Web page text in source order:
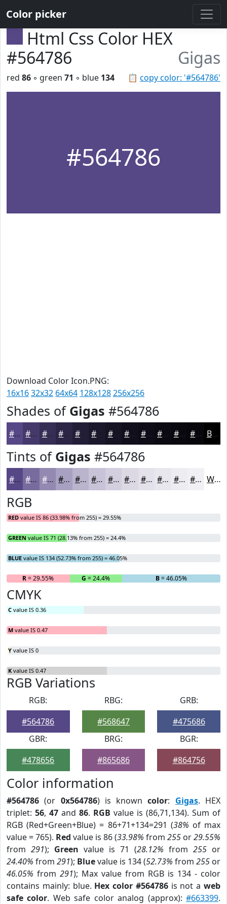
Color picker
Html Css Color HEX
#564786
Gigas
📋 copy color: '#564786'
red 86 ◦ green 71 ◦ blue 134
#564786
Download Color Icon.PNG:
16x1632x32 64x64 128x128256x256
Shades of Gigas #564786
#564786 #45396B #372E56 #2C2545 #231E37 #161323 #0E0C16 #0B0A12 #09080E #07060B Black
Tints of Gigas #564786
#564786 #786C9E #9389B1 #A9A1C1 #BAB4CD #C8C3D7 #D3CFDF #DCD9E5 #E3E1EA #E9E7EE #EDECF1 #F1F0F4 White
RGB
RED value IS 86 (33.98% from 255) = 29.55%
GREEN value IS 71 (28.13% from 255) = 24.4%
BLUE value IS 134 (52.73% from 255) = 46.05%
R= 29.55% G = 24.4% B= 46.05%
CMYK
C value IS 0.36
M value IS 0.47
Y value IS 0
K value IS 0.47
RGB Variations
RGB:
#564786
RBG:
#568647
GRB:
#475686
GBR:
#478656
BRG:
#865686
BGR:
#864756
Color information
#564786 (or 0x564786) is knowncolor: Gigas. HEX
triplet: 56, 47 and 86. RGB value is (86,71,134). Sum of
RGB (Red+Green+Blue) = 86+71+134=291 (38% of max
value = 765). Red value is 86 (33.98% from 255 or29.55%
from 291); Green value is 71 (28.12% from 255 or
24.40% from 291); Bluevalue is 134 (52.73% from 255 or
46.05% from 291); Max value from RGB is 134 - color
contains mainly: blue. Hex color #564786is not aweb
safe color. Web safe color analog (approx):#663399.